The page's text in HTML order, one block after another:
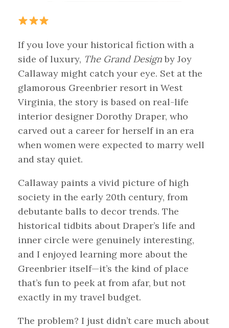
If you love your historical fiction with a
side of luxury, The Grand Design by Joy
Callaway might catch your eye. Set at the
glamorous Greenbrier resort in West
Virginia, the story is based on real-life
interior designer Dorothy Draper, who
carved out a career for herself in an era
when women were expected to marry well
and stay quiet.
Callaway paints a vivid picture of high
society in the early 20th century, from
debutante balls to decor trends. The
historical tidbits about Draper’s life and
inner circle were genuinely interesting,
and I enjoyed learning more about the
Greenbrier itself—it’s the kind of place
that’s fun to peek at from afar, but not
exactly in my travel budget.
The problem? I just didn’t care much about